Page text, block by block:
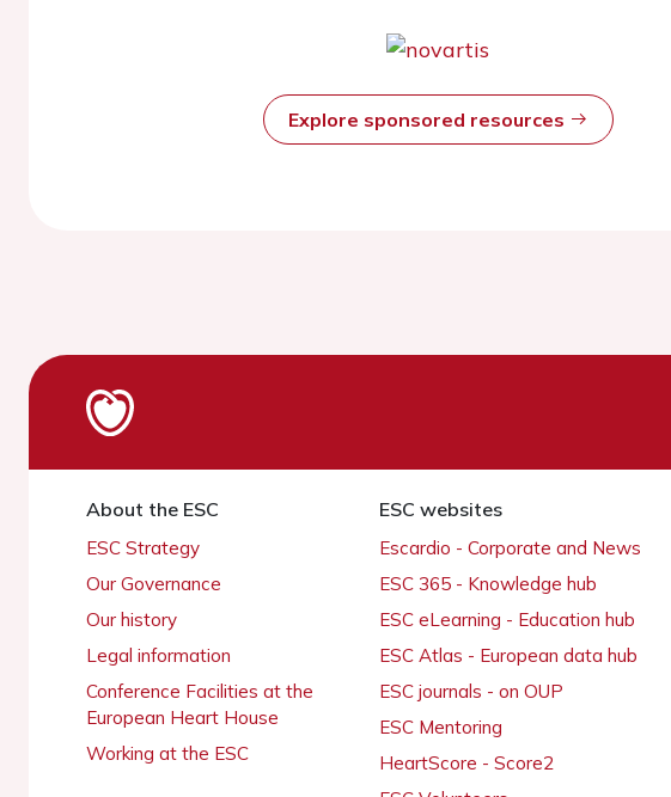
Explore sponsored resources
About the ESC
ESC Strategy
Our Governance
Our history
Legal information
Conference Facilities at the
European Heart House
Working at the ESC
ESC websites
Escardio - Corporate and News
ESC 365 - Knowledge hub
ESC eLearning - Education hub
ESC Atlas - European data hub
ESC journals - on OUP
ESC Mentoring
HeartScore - Score2